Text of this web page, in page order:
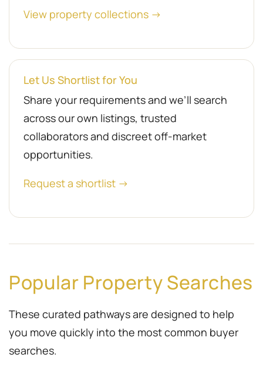
View property collections →
Let Us Shortlist for You
Share your requirements and we’ll search
across our own listings, trusted
collaborators and discreet off-market
opportunities.
Request a shortlist →
Popular Property Searches
These curated pathways are designed to help
you move quickly into the most common buyer
searches.